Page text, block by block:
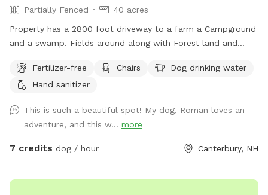
Partially Fenced
40 acres
Property has a 2800 foot driveway to a farm a Campground
and a swamp. Fields around along with Forest land and
on an honor system basis. Enjoy a camp spot to rest or
chairs or benches through the field or camp sites. Visit the
barn. This is the only place a leash is needed on the
property.
Fertilizer-free Chairs
Dog drinking water
Hand sanitizer
This is such a beautiful spot! My dog, Roman loves an
adventure, and this w... more
7 credits dog / hour Canterbury, NH